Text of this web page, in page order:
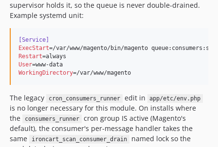
supervisor holds it, so the queue is never double-drained.
Example systemd unit:
[Service]
ExecStart
Restart
User
WorkingDirectory=/var/www/magento
The legacy cron_consumers_runner edit in app/etc/env.php
is no longer necessary for this module. On installs where
the
consumers_runner
cron group IS active (Magento's
default), the consumer's per-message handler takes the
same
ironcart_scan_consumer_drain
named lock so the